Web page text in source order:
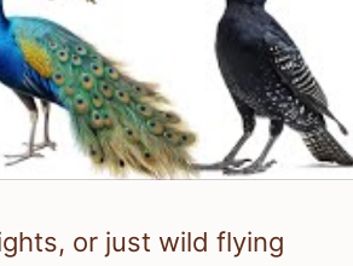
or just wild flying